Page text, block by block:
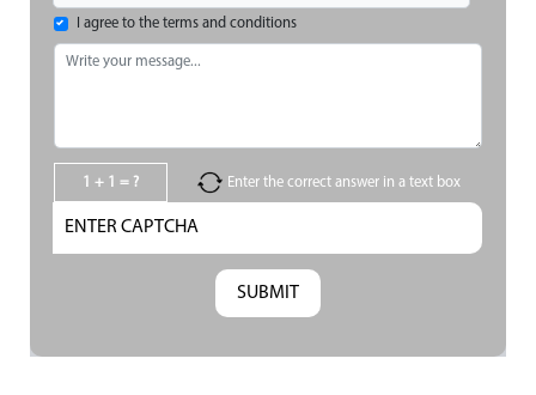
I agree to the terms and conditions
1 + 1 = ? Enter the correct answer in a text box